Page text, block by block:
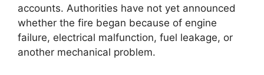
accounts. Authorities have not yet announced
whether the fire began because of engine
failure, electrical malfunction, fuel leakage, or
another mechanical problem.